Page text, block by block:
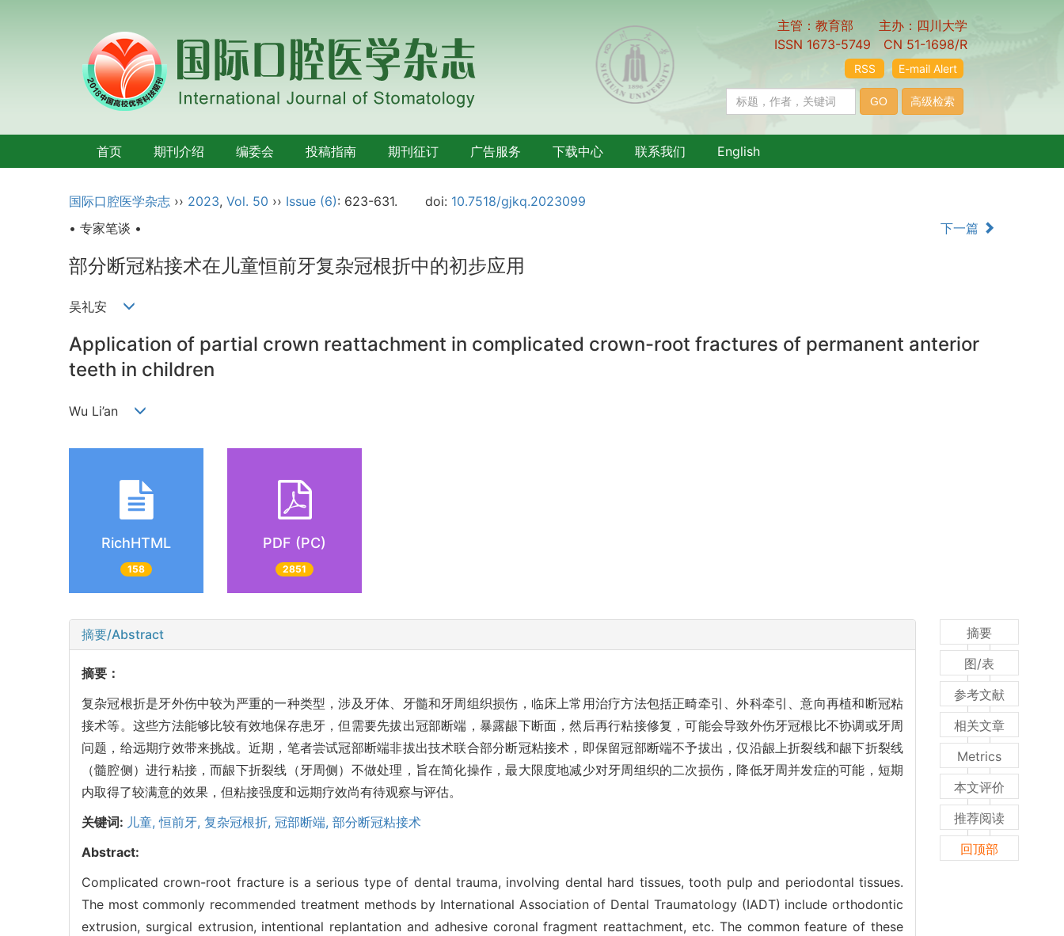
主管：教育部 主办：四川大学
ISSN 1673-5749 CN 51-1698/R
E-mail Alert
RSS
首页 期刊介绍 编委会 投稿指南 期刊征订 广告服务 下载中心 联系我们 English
国际口腔医学杂志 ›› 2023, Vol. 50 ›› Issue (6): 623-631. doi: 10.7518/gjkq.2023099
• 专家笔谈 •
下一篇
部分断冠粘接术在儿童恒前牙复杂冠根折中的初步应用
吴礼安
Application of partial crown reattachment in complicated crown-root fractures of permanent anterior
teeth in children
Wu Li’an
RichHTML
158
PDF (PC)
2851
摘要/Abstract
摘要：
复杂冠根折是牙外伤中较为严重的一种类型，涉及牙体、牙髓和牙周组织损伤，临床上常用治疗方法包括正畸牵引、外科牵引、意向再植和断冠粘
接术等。这些方法能够比较有效地保存患牙，但需要先拔出冠部断端，暴露龈下断面，然后再行粘接修复，可能会导致外伤牙冠根比不协调或牙周
问题，给远期疗效带来挑战。近期，笔者尝试冠部断端非拔出技术联合部分断冠粘接术，即保留冠部断端不予拔出，仅沿龈上折裂线和龈下折裂线
（髓腔侧）进行粘接，而龈下折裂线（牙周侧）不做处理，旨在简化操作，最大限度地减少对牙周组织的二次损伤，降低牙周并发症的可能，短期
内取得了较满意的效果，但粘接强度和远期疗效尚有待观察与评估。
关键词: 儿童,恒前牙, 复杂冠根折, 冠部断端, 部分断冠粘接术
Abstract:
Complicated crown-root fracture is a serious type of dental trauma, involving dental hard tissues, tooth pulp and periodontal tissues.
The most commonly recommended treatment methods by International Association of Dental Traumatology (IADT) include orthodontic
extrusion, surgical extrusion, intentional replantation and adhesive coronal fragment reattachment, etc. The common feature of these
摘要
图/表
参考文献
相关文章
Metrics
本文评价
推荐阅读
回顶部